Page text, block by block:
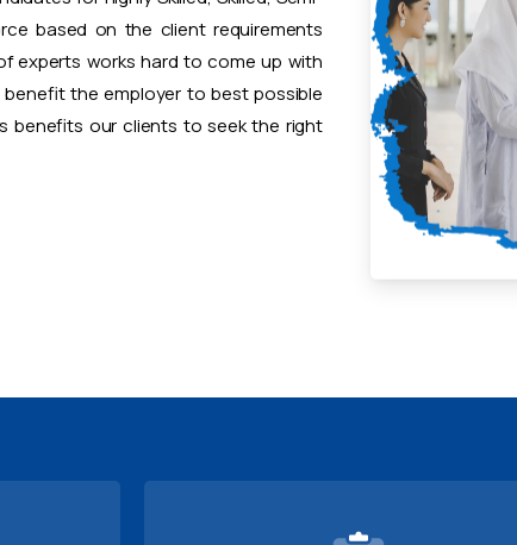
based on the client requirements
experts works hard to come up with
the employer to best possible
benefits our clients to seek the right